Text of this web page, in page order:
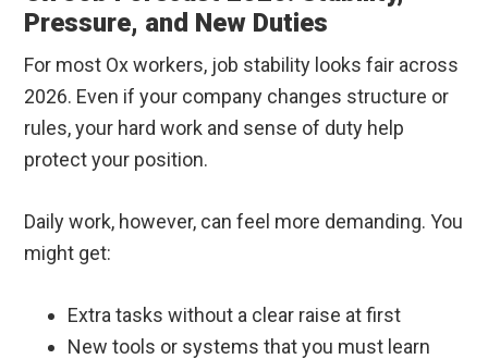
Pressure, and New Duties
For most Ox workers, job stability looks fair across
2026. Even if your company changes structure or
rules, your hard work and sense of duty help
protect your position.
Daily work, however, can feel more demanding. You
might get:
Extra tasks without a clear raise at first
New tools or systems that you must learn